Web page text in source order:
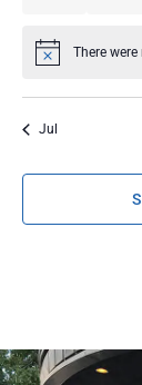
Notice There
Jul